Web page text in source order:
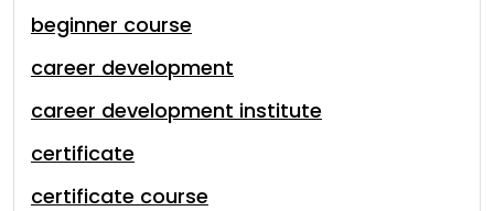
beginner course
career development
career development institute
certificate
certificate course